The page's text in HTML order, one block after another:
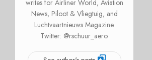
writes for Airliner World, Aviation
News, Piloot & Vliegtuig, and
Luchtvaartnieuws Magazine.
Twitter: @rschuur_aero.